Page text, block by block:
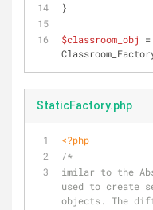
}
$classroom_obj
=
StaticFactory.php
<?php
/*
imilar to the
used to create
objects. The